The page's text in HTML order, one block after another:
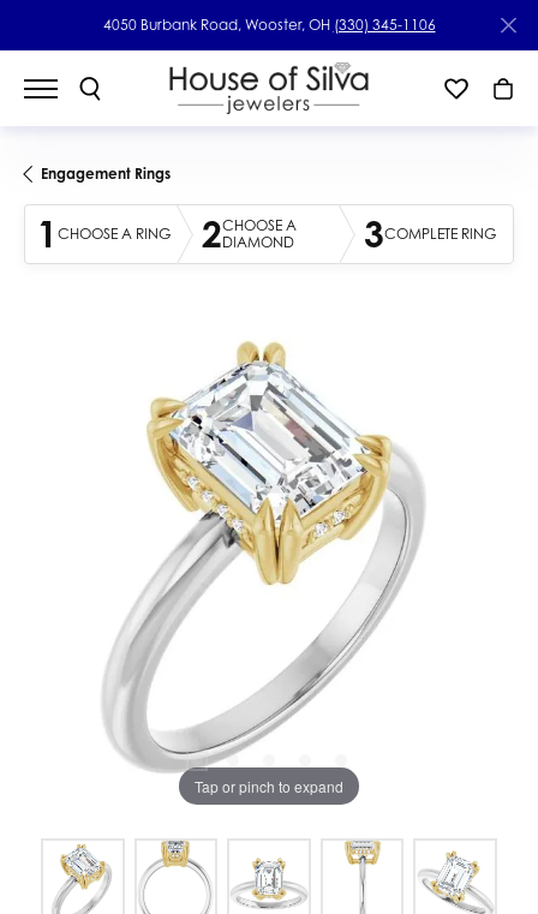
4050 Burbank Road, Wooster, OH (330) 345-1106
Engagement Rings
1 CHOOSE A RING 2CHOOSE A
DIAMOND
3COMPLETE RING
Tap or pinch to expand